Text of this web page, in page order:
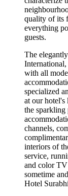
quality of its
everything
guests.
The
International,
with all
specialized
at our
the sparkling
channels,
interiors of
service,
and color
sometime
Hotel